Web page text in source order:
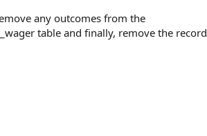
any outcomes from the
table and finally, remove the record